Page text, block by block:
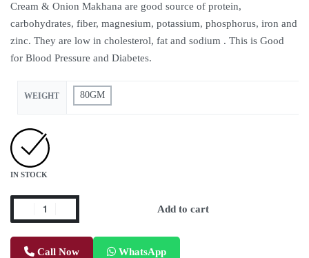
Cream & Onion Makhana are good source of protein,
carbohydrates, fiber, magnesium, potassium, phosphorus, iron and
zinc. They are low in cholesterol, fat and sodium . This is Good
for Blood Pressure and Diabetes.
WEIGHT 80GM
IN STOCK
Add to cart
Call Now WhatsApp